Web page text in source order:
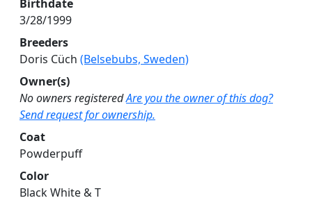
Birthdate
3/28/1999
Breeders
Doris Cüch (Belsebubs, Sweden)
Owner(s)
No owners registeredAre you the owner of this dog?
Send request for ownership.
Coat
Powderpuff
Color
Black White & T